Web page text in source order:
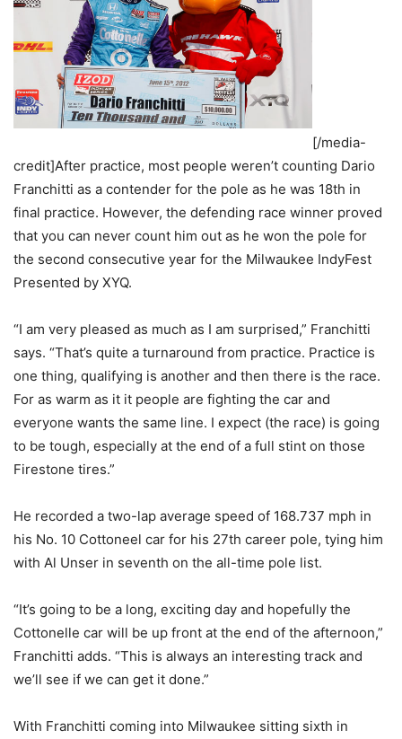
[/media-
credit]After practice, most people weren’t counting Dario
Franchitti as a contender for the pole as he was 18th in
final practice. However, the defending race winner proved
that you can never count him out as he won the pole for
the second consecutive year for the Milwaukee IndyFest
Presented by XYQ.
“I am very pleased as much as I am surprised,” Franchitti
says. “That’s quite a turnaround from practice. Practice is
one thing, qualifying is another and then there is the race.
For as warm as it it people are fighting the car and
everyone wants the same line. I expect (the race) is going
to be tough, especially at the end of a full stint on those
Firestone tires.”
He recorded a two-lap average speed of 168.737 mph in
his No. 10 Cottoneel car for his 27th career pole, tying him
with Al Unser in seventh on the all-time pole list.
“It’s going to be a long, exciting day and hopefully the
Cottonelle car will be up front at the end of the afternoon,”
Franchitti adds. “This is always an interesting track and
we’ll see if we can get it done.”
With Franchitti coming into Milwaukee sitting sixth in